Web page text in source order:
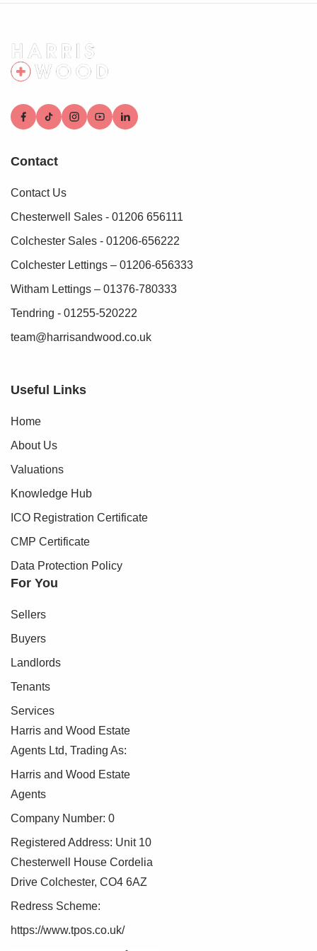
These checks must be fully completed and verified before
we are able to progress with your purchase.
Contact
Contact Us
Chesterwell Sales - 01206 656111
Colchester Sales - 01206-656222
Colchester Lettings – 01206-656333
Witham Lettings – 01376-780333
Tendring - 01255-520222
team@harrisandwood.co.uk
Useful Links
Home
About Us
Valuations
Knowledge Hub
ICO Registration Certificate
CMP Certificate
Data Protection Policy
For You
Sellers
Buyers
Landlords
Tenants
Services
Harris and Wood Estate
Agents Ltd, Trading As:
Harris and Wood Estate
Agents
Company Number: 0
Registered Address: Unit 10
Chesterwell House Cordelia
Drive Colchester, CO4 6AZ
Redress Scheme:
https://www.tpos.co.uk/